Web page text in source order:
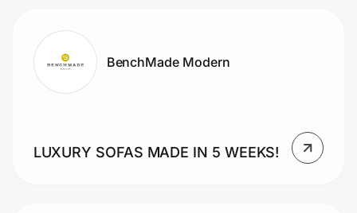
Join Us
Privacy
Prove it's you.
BenchMade Modern
LUXURY SOFAS MADE IN 5 WEEKS!